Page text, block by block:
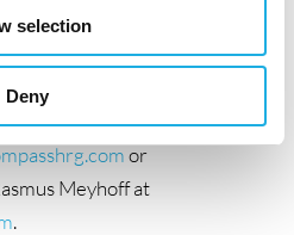
selection
Deny
Group. If you have
please do not
Research
Tams
or
Meyhoff at
.